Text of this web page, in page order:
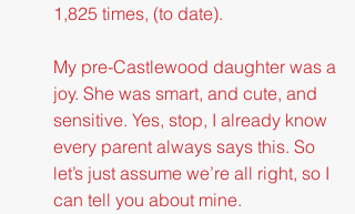
1,825 times, (to date).
My pre-Castlewood daughter was a
joy. She was smart, and cute, and
sensitive. Yes, stop, I already know
every parent always says this. So
let’s just assume we’re all right, so I
can tell you about mine.